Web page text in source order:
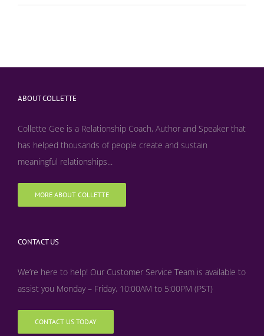
ABOUT COLLETTE
Collette Gee is a Relationship Coach, Author and Speaker that
has helped thousands of people create and sustain
meaningful relationships...
MORE ABOUT COLLETTE
CONTACT US
We’re here to help! Our Customer Service Team is available to
assist you Monday – Friday, 10:00AM to 5:00PM (PST)
CONTACT US TODAY